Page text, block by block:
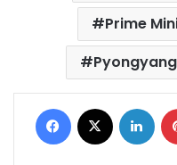
Prime
Pyongyang
Facebook